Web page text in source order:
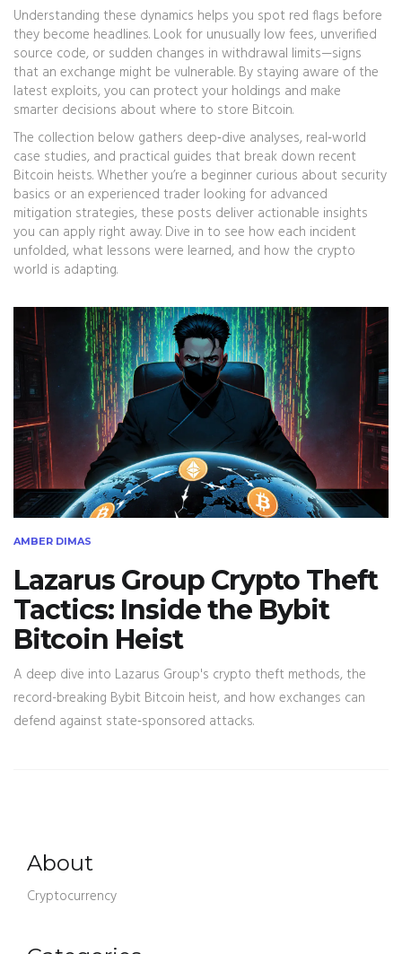
Understanding these dynamics helps you spot red flags before
they become headlines. Look for unusually low fees, unverified
source code, or sudden changes in withdrawal limits—signs
that an exchange might be vulnerable. By staying aware of the
latest exploits, you can protect your holdings and make
smarter decisions about where to store Bitcoin.
The collection below gathers deep‑dive analyses, real‑world
case studies, and practical guides that break down recent
Bitcoin heists. Whether you’re a beginner curious about security
basics or an experienced trader looking for advanced
mitigation strategies, these posts deliver actionable insights
you can apply right away. Dive in to see how each incident
unfolded, what lessons were learned, and how the crypto
world is adapting.
AMBER DIMAS
Lazarus Group Crypto Theft
Tactics: Inside the Bybit
Bitcoin Heist
A deep dive into Lazarus Group's crypto theft methods, the
record-breaking Bybit Bitcoin heist, and how exchanges can
defend against state‑sponsored attacks.
About
Cryptocurrency